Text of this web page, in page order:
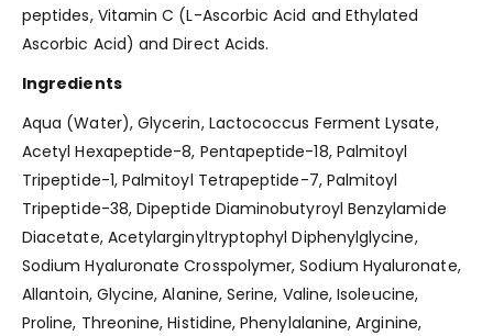
peptides, Vitamin C (L-Ascorbic Acid and Ethylated
Ascorbic Acid) and Direct Acids.
Ingredients
Aqua (Water), Glycerin, Lactococcus Ferment Lysate,
Acetyl Hexapeptide-8, Pentapeptide-18, Palmitoyl
Tripeptide-1, Palmitoyl Tetrapeptide-7, Palmitoyl
Tripeptide-38, Dipeptide Diaminobutyroyl Benzylamide
Diacetate, Acetylarginyltryptophyl Diphenylglycine,
Sodium Hyaluronate Crosspolymer, Sodium Hyaluronate,
Allantoin, Glycine, Alanine, Serine, Valine, Isoleucine,
Proline, Threonine, Histidine, Phenylalanine, Arginine,